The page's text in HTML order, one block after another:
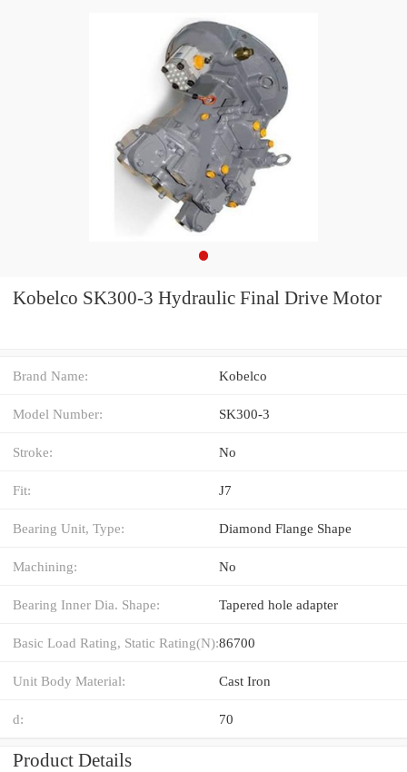
Kobelco SK300-3 Hydraulic Final Drive Motor
Brand Name: Kobelco
Model Number: SK300-3
Stroke: No
Fit: J7
Bearing Unit, Type: Diamond Flange Shape
Machining: No
Bearing Inner Dia. Shape: Tapered hole adapter
Basic Load Rating, Static Rating(N):86700
Unit Body Material: Cast Iron
d: 70
Product Details